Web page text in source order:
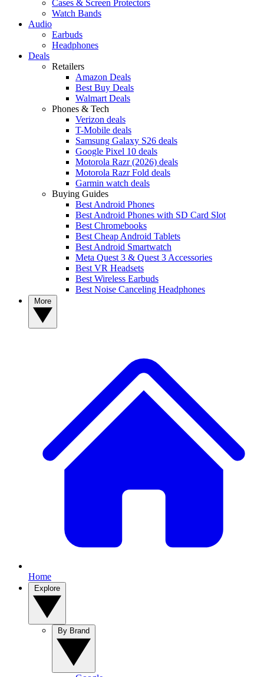
Cases & Screen Protectors
Watch Bands
Audio
Earbuds
Headphones
Deals
Retailers
Amazon Deals
Best Buy Deals
Walmart Deals
Phones & Tech
Verizon deals
T-Mobile deals
Samsung Galaxy S26 deals
Google Pixel 10 deals
Motorola Razr (2026) deals
Motorola Razr Fold deals
Garmin watch deals
Buying Guides
Best Android Phones
Best Android Phones with SD Card Slot
Best Chromebooks
Best Cheap Android Tablets
Best Android Smartwatch
Meta Quest 3 & Quest 3 Accessories
Best VR Headsets
Best Wireless Earbuds
Best Noise Canceling Headphones
Home